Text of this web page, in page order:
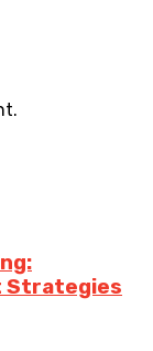
Strategies